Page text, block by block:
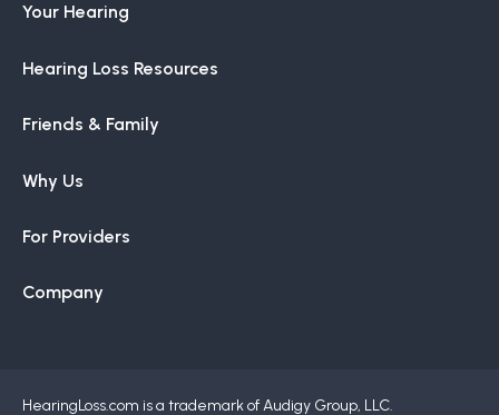
Your Hearing
Hearing Loss Resources
Friends & Family
Why Us
For Providers
Company
HearingLoss.com is a trademark of Audigy Group, LLC.